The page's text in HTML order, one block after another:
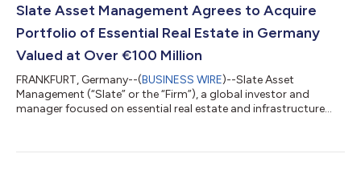
dedication, skill, and leadership over the years and each has
contributed meaningfully to...
Slate Asset Management Agrees to Acquire
Portfolio of Essential Real Estate in Germany
Valued at Over €100 Million
FRANKFURT, Germany--(BUSINESS WIRE)--Slate Asset
Management (“Slate” or the “Firm”), a global investor and
manager focused on essential real estate and infrastructure
at over €100 million. Slate is acquiring the properties in three